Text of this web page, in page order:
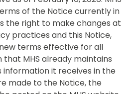
of the Notice currently in
the right to make changes at
practices and this Notice,
terms effective for all
MHS already maintains
information it receives in the
made to the Notice, the